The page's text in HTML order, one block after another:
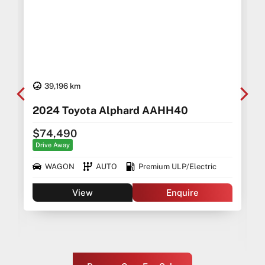
39,196 km
2024 Toyota Alphard AAHH40
$74,490
Drive Away
WAGON AUTO Premium ULP/Electric
View Enquire